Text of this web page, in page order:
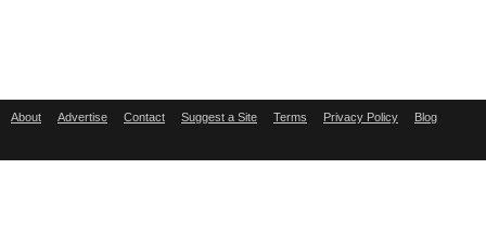
About Advertise Contact Suggest a Site Terms Privacy Policy Blog